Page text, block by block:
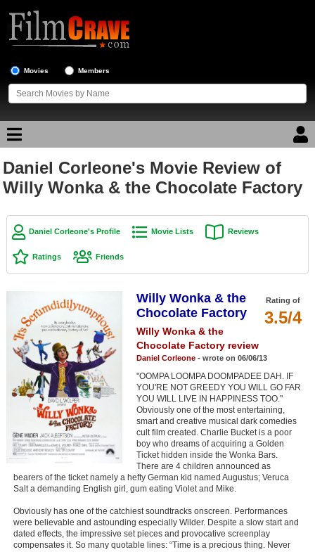
Movies Members
Movie Reviews
Top Movie List
Top Movies by Genre
Top Movies by Year
Top Movies by Language
Member Movie Lists
Movie Talk
New Movies
Movies Coming Soon
In Theater
New DVD Releases
Coming to DVD
New Blu-ray Releases
Daniel Corleone's Movie Review of
Willy Wonka & the Chocolate Factory
Daniel Corleone's Profile Movie Lists Reviews
Ratings Friends
Rating of
3.5/4
Willy Wonka & the
Chocolate Factory
Willy Wonka & the
Chocolate Factory review
Daniel Corleone- wrote on 06/06/13
"OOMPA LOOMPA DOOMPADEE DAH. IF
YOU'RE NOT GREEDY YOU WILL GO FAR
YOU WILL LIVE IN HAPPINESS TOO."
Obviously one of the most entertaining,
smart and creative musical dark comedies
cult film created. Charlie Bucket is a poor
boy who dreams of acquiring a Golden
Ticket hidden inside the Wonka Bars.
There are 4 children announced as
bearers of the ticket namely a hefty German kid named Augustus; Veruca
Salt a demanding English girl, gum eating Violet and Mike.
Obviously has one of the catchiest soundtracks onscreen. Performances
were believable and astounding especially Wilder. Despite a slow start and
dated effects, the impressive set pieces and provocative screenplay
compensates it. So many quotable lines: “Time is a precious thing. Never